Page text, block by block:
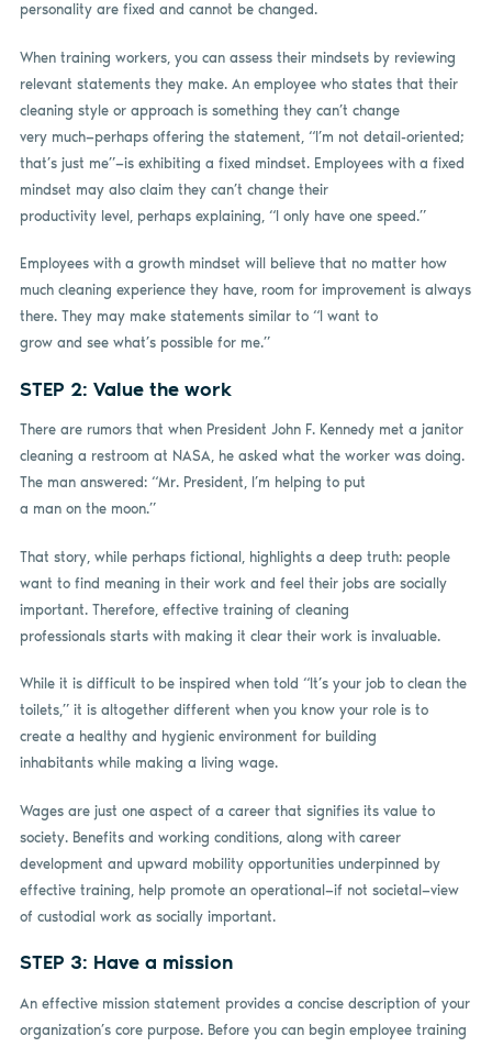
personality are fixed and cannot be changed.
When training workers, you can assess their mindsets by reviewing
relevant statements they make. An employee who states that their
cleaning style or approach is something they can’t change
very much—perhaps offering the statement, “I’m not detail-oriented;
that’s just me”—is exhibiting a fixed mindset. Employees with a fixed
mindset may also claim they can’t change their
productivity level, perhaps explaining, “I only have one speed.”
Employees with a growth mindset will believe that no matter how
much cleaning experience they have, room for improvement is always
there. They may make statements similar to “I want to
grow and see what’s possible for me.”
STEP 2: Value the work
There are rumors that when President John F. Kennedy met a janitor
cleaning a restroom at NASA, he asked what the worker was doing.
The man answered: “Mr. President, I’m helping to put
a man on the moon.”
That story, while perhaps fictional, highlights a deep truth: people
want to find meaning in their work and feel their jobs are socially
important. Therefore, effective training of cleaning
professionals starts with making it clear their work is invaluable.
While it is difficult to be inspired when told “It’s your job to clean the
toilets,” it is altogether different when you know your role is to
create a healthy and hygienic environment for building
inhabitants while making a living wage.
Wages are just one aspect of a career that signifies its value to
society. Benefits and working conditions, along with career
development and upward mobility opportunities underpinned by
effective training, help promote an operational—if not societal—view
of custodial work as socially important.
STEP 3: Have a mission
An effective mission statement provides a concise description of your
organization’s core purpose. Before you can begin employee training